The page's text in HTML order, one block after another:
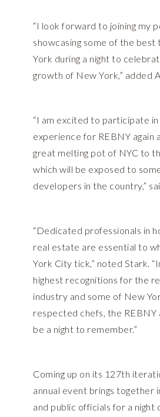
“I look forward to joining my
showcasing some of the
York during a night to
growth of New York,” added
“I am excited to participate
experience for REBNY again
great melting pot of NYC to
which will be exposed to
developers in the country,”
“Dedicated professionals in
real estate are essential to
York City tick,” noted Stark.
highest recognitions for the
industry and some of New
respected chefs, the REBNY
be a night to remember.”
Coming up on its 127th
annual event brings together
and public officials for a night